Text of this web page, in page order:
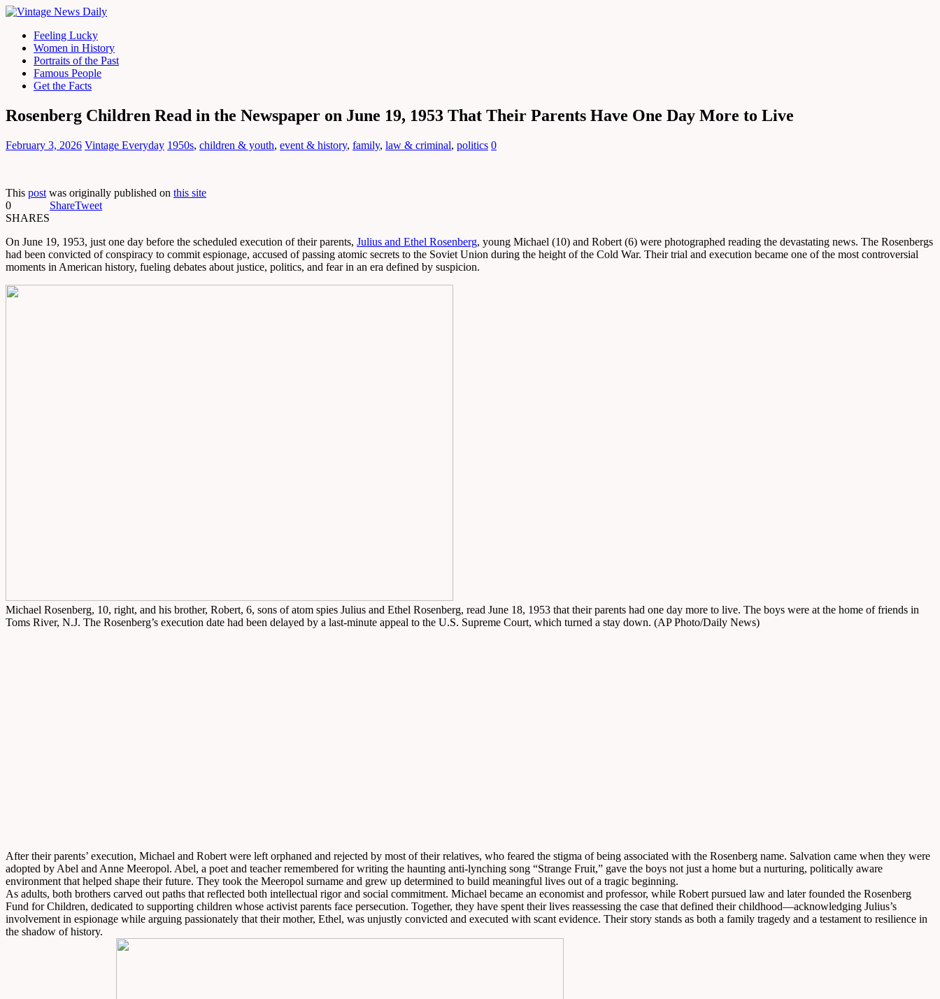
Feeling Lucky
Women in History
Portraits of the Past
Famous People
Get the Facts
Rosenberg Children Read in the Newspaper on June 19, 1953 That Their Parents Have One Day More to Live
February 3, 2026 Vintage Everyday 1950s, children & youth, event & history, family, law & criminal, politics 0
This post was originally published on this site
0
SHARES
ShareTweet
On June 19, 1953, just one day before the scheduled execution of their parents, Julius and Ethel Rosenberg, young Michael (10) and Robert (6) were photographed reading the devastating news. The Rosenbergs
had been convicted of conspiracy to commit espionage, accused of passing atomic secrets to the Soviet Union during the height of the Cold War. Their trial and execution became one of the most controversial
moments in American history, fueling debates about justice, politics, and fear in an era defined by suspicion.
Michael Rosenberg, 10, right, and his brother, Robert, 6, sons of atom spies Julius and Ethel Rosenberg, read June 18, 1953 that their parents had one day more to live. The boys were at the home of friends in
Toms River, N.J. The Rosenberg’s execution date had been delayed by a last-minute appeal to the U.S. Supreme Court, which turned a stay down. (AP Photo/Daily News)
After their parents’ execution, Michael and Robert were left orphaned and rejected by most of their relatives, who feared the stigma of being associated with the Rosenberg name. Salvation came when they were
adopted by Abel and Anne Meeropol. Abel, a poet and teacher remembered for writing the haunting anti-lynching song “Strange Fruit,” gave the boys not just a home but a nurturing, politically aware
environment that helped shape their future. They took the Meeropol surname and grew up determined to build meaningful lives out of a tragic beginning.
As adults, both brothers carved out paths that reflected both intellectual rigor and social commitment. Michael became an economist and professor, while Robert pursued law and later founded the Rosenberg
Fund for Children, dedicated to supporting children whose activist parents face persecution. Together, they have spent their lives reassessing the case that defined their childhood—acknowledging Julius’s
involvement in espionage while arguing passionately that their mother, Ethel, was unjustly convicted and executed with scant evidence. Their story stands as both a family tragedy and a testament to resilience in
the shadow of history.